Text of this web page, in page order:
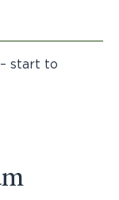
start to